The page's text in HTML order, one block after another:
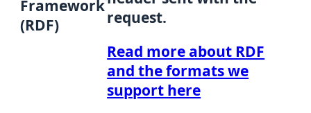
Framework
(RDF)
request.
Read more about RDF
and the formats we
support here